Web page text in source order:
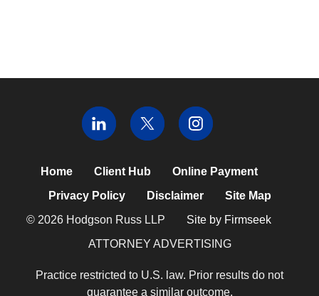
Home Client Hub
Online Payment
Privacy Policy
Disclaimer
Site Map
© 2026 Hodgson Russ LLP
Site by Firmseek
ATTORNEY ADVERTISING
Practice restricted to U.S. law. Prior results do not
guarantee a similar outcome.